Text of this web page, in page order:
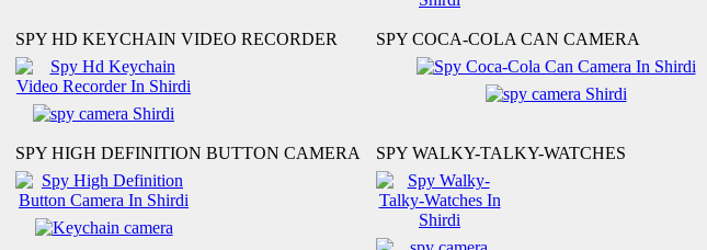
SPY HD KEYCHAIN VIDEO RECORDER SPY COCA-COLA CAN CAMERA
SPY HIGH DEFINITION BUTTON CAMERA SPY WALKY-TALKY-WATCHES